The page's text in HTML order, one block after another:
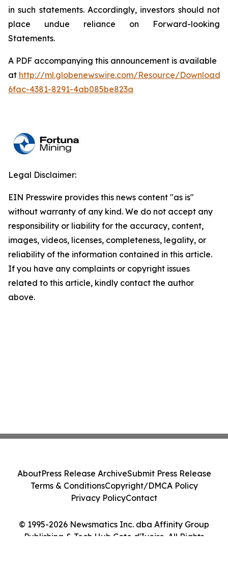
in such statements. Accordingly, investors should not
place undue reliance on Forward-looking
Statements.
A PDF accompanying this announcement is available
at http://ml.globenewswire.com/Resource/Download/
6fac-4381-8291-4ab085be823a
Legal Disclaimer:
EIN Presswire provides this news content "as is"
without warranty of any kind. We do not accept any
responsibility or liability for the accuracy, content,
images, videos, licenses, completeness, legality, or
reliability of the information contained in this article.
If you have any complaints or copyright issues
related to this article, kindly contact the author
above.
© 1995-2026 Newsmatics Inc. dba Affinity Group
Publishing & Tech Hub Cote d'Ivoire. All Rights
AboutPress Release ArchiveSubmit Press Release
Terms & ConditionsCopyright/DMCA Policy
Privacy PolicyContact